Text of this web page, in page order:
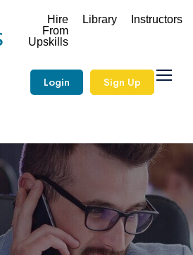
Hire
From
Upskills
Library Instructors
Login Sign Up